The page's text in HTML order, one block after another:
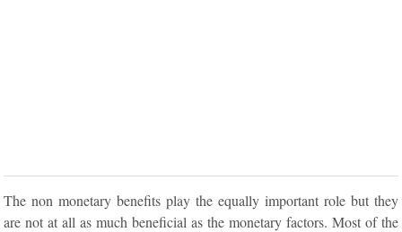
The non monetary benefits play the equally important role but they
are not at all as much beneficial as the monetary factors. Most of the